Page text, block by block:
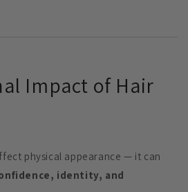
Impact of Hair
physical appearance — it can
identity, and